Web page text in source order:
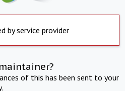
by service provider
of this has been sent to your